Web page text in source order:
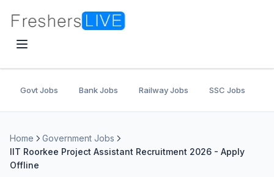
Govt Jobs Bank Jobs Railway Jobs SSC Jobs
Home
Government Jobs
IIT Roorkee Project Assistant Recruitment 2026 - Apply
Offline